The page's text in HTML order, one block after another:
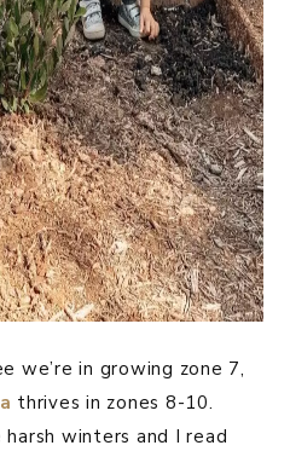
we’re in growing zone 7,
thrives in zones 8-10.
winters and I read